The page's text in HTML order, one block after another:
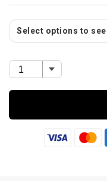
Select options to